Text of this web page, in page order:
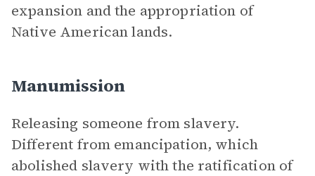
expansion and the appropriation of
Native American lands.
Manumission
Releasing someone from slavery.
Different from emancipation, which
abolished slavery with the ratification of